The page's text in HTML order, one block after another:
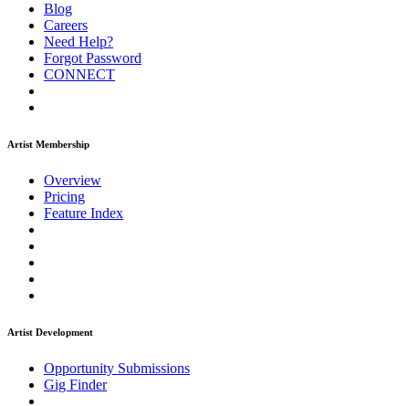
Blog
Careers
Need Help?
Forgot Password
CONNECT
Artist Membership
Overview
Pricing
Feature Index
Artist Development
Opportunity Submissions
Gig Finder